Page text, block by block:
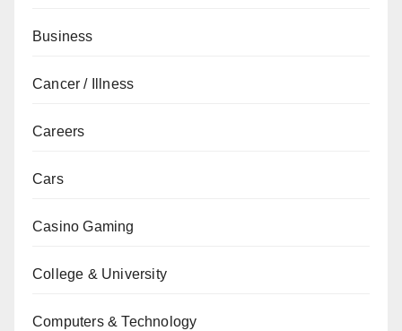
Business
Cancer / Illness
Careers
Cars
Casino Gaming
College & University
Computers & Technology